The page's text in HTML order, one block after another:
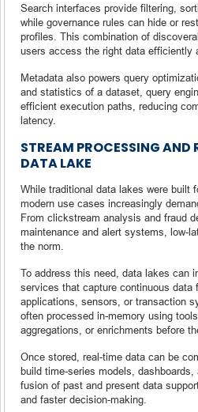
Search interfaces provide filtering,
while governance rules can hide or
profiles. This combination of
users access the right data efficiently
Metadata also powers query
and statistics of a dataset, query
efficient execution paths, reducing
latency.
STREAM PROCESSING
DATA LAKE
While traditional data lakes were built
modern use cases increasingly
From clickstream analysis and fraud
maintenance and alert systems, low-
the norm.
To address this need, data lakes can
services that capture continuous data
applications, sensors, or transaction
often processed in-memory using
aggregations, or enrichments before
Once stored, real-time data can be
build time-series models,
fusion of past and present data
and faster decision-making.